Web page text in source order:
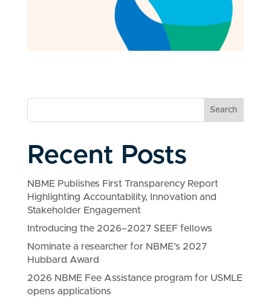
Search
Recent Posts
NBME Publishes First Transparency Report
Highlighting Accountability, Innovation and
Stakeholder Engagement
Introducing the 2026–2027 SEEF fellows
Nominate a researcher for NBME’s 2027
Hubbard Award
2026 NBME Fee Assistance program for USMLE
opens applications